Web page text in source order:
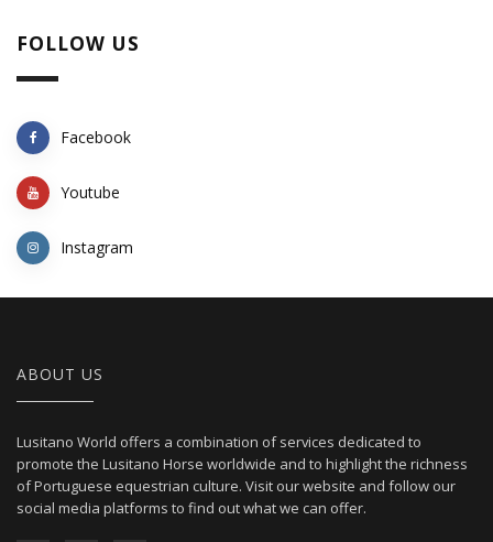
FOLLOW US
Facebook
Youtube
Instagram
ABOUT US
Lusitano World offers a combination of services dedicated to
promote the Lusitano Horse worldwide and to highlight the richness
of Portuguese equestrian culture. Visit our website and follow our
social media platforms to find out what we can offer.